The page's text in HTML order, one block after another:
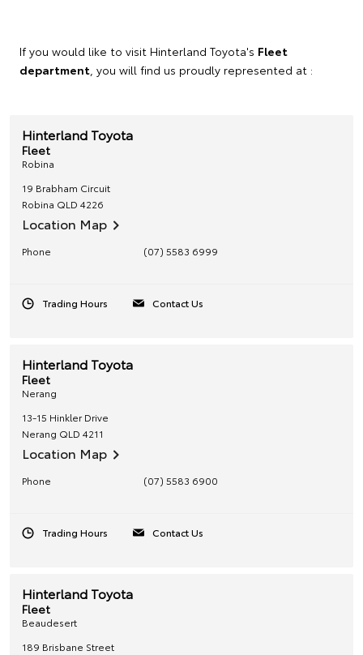
If you would like to visit Hinterland Toyota's Fleet
department, you will find us proudly represented at :
Hinterland Toyota
Fleet
Robina
19 Brabham Circuit
Robina QLD 4226
Location Map
Phone (07) 5583 6999
Trading Hours Contact Us
Hinterland Toyota
Fleet
Nerang
13-15 Hinkler Drive
Nerang QLD 4211
Location Map
Phone (07) 5583 6900
Trading Hours Contact Us
Hinterland Toyota
Fleet
Beaudesert
189 Brisbane Street